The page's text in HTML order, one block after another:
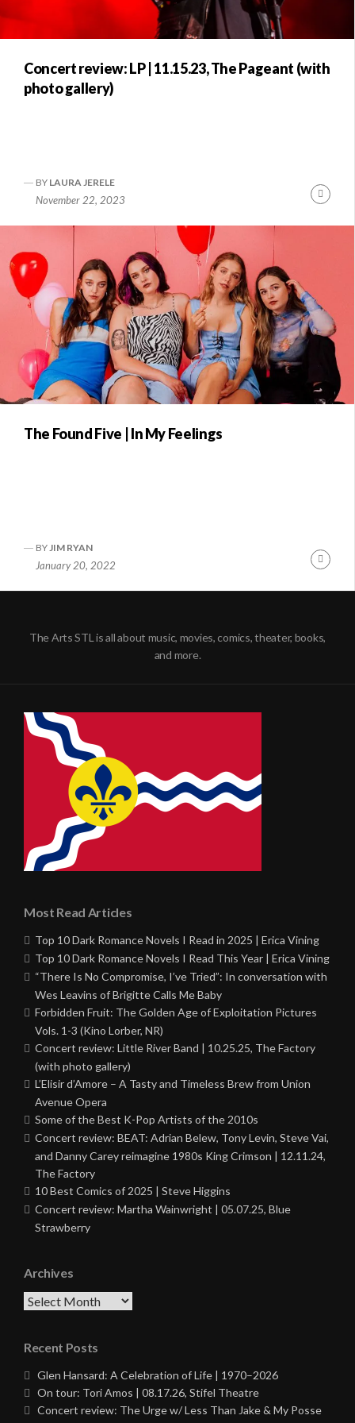
Concert review: LP | 11.15.23, The Pageant (with
photo gallery)
BY LAURA JERELE
November 22, 2023
The Found Five | In My Feelings
BYJIM RYAN
January 20, 2022
The Arts STL is all about music, movies, comics, theater, books,
and more.
Most Read Articles
Top 10 Dark Romance Novels I Read in 2025 | Erica Vining
Top 10 Dark Romance Novels I Read This Year | Erica Vining
“There Is No Compromise, I’ve Tried”: In conversation with
Wes Leavins of Brigitte Calls Me Baby
Forbidden Fruit: The Golden Age of Exploitation Pictures
Vols. 1-3 (Kino Lorber, NR)
Concert review: Little River Band | 10.25.25, The Factory
(with photo gallery)
L’Elisir d’Amore – A Tasty and Timeless Brew from Union
Avenue Opera
Some of the Best K-Pop Artists of the 2010s
Concert review: BEAT: Adrian Belew, Tony Levin, Steve Vai,
and Danny Carey reimagine 1980s King Crimson | 12.11.24,
The Factory
10 Best Comics of 2025 | Steve Higgins
Concert review: Martha Wainwright | 05.07.25, Blue
Strawberry
Archives
Archives
Recent Posts
Glen Hansard: A Celebration of Life | 1970–2026
On tour: Tori Amos | 08.17.26, Stifel Theatre
Concert review: The Urge w/ Less Than Jake & My Posse